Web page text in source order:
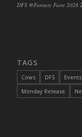
DFS @Fantasy Faire 2026
TAGS
Cows DFS Events
Monday Release